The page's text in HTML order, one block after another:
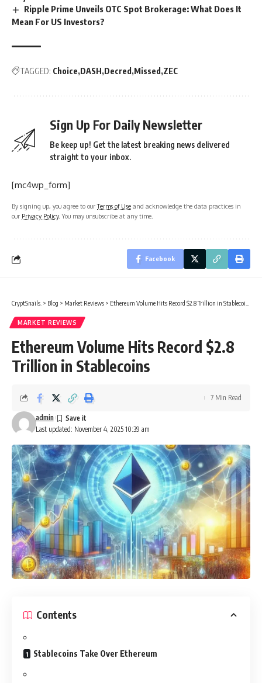
Ripple Prime Unveils OTC Spot Brokerage: What Does It
Mean For US Investors?
TAGGED: Choice DASH Decred Missed ZEC
Sign Up For Daily Newsletter
Be keep up! Get the latest breaking news delivered
straight to your inbox.
[mc4wp_form]
By signing up, you agree to ourTerms of Use and acknowledge the data practices in
our Privacy Policy. You may unsubscribe at any time.
Facebook
CryptSnails. > Blog > Market Reviews > Ethereum Volume Hits Record $2.8 Trillion in Stablecoins
MARKET REVIEWS
Ethereum Volume Hits Record $2.8
Trillion in Stablecoins
Last updated: November 4, 2025 10:39 am
admin
7 Min Read
Contents
Stablecoins Take Over Ethereum